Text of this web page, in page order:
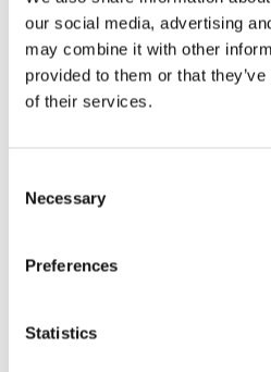
our social media, advertising
may combine it with other
provided to them or that
of their services.
Selection
Necessary
Preferences
Statistics
modem, pump pressure
actuators and
FIRE-